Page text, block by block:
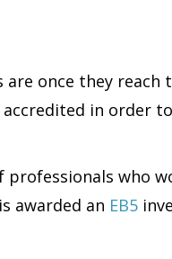
once they
in order
who
awarded an EB5